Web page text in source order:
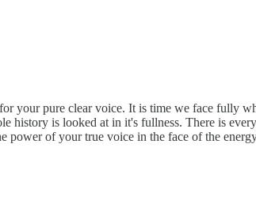
your pure clear voice. It is time we face fully
history is looked at in it's fullness. There is
power of your true voice in the face of the